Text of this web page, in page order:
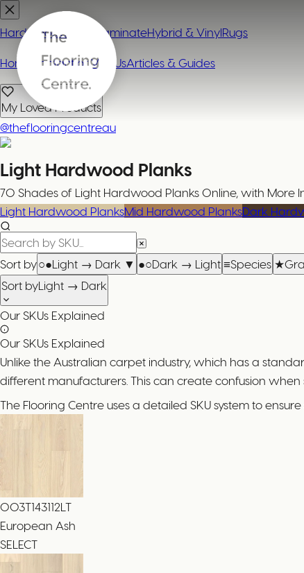
HardwoodCarpet LaminateHybrid & VinylRugs
Home Contact or Visit UsArticles & Guides
My Loved Products
@theflooringcentreau
Light Hardwood Planks
70 Shades of Light Hardwood Planks Online, with More
Light Hardwood PlanksMid Hardwood PlanksDark
Sort by○●Light → Dark ▼ ●○Dark → Light ≡Species ★
Sort byLight → Dark
Our SKUs Explained
Our SKUs Explained
Unlike the Australian carpet industry, which has a
different manufacturers. This can create confusion
The Flooring Centre uses a detailed SKU system to
003T143112LT
European Ash
SELECT